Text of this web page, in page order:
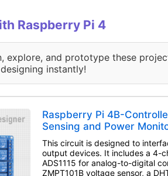
Raspberry Pi 4
explore, and prototype these
instantly!
Raspberry Pi 4B-
Sensing and Power
This circuit is designed to
output devices. It includes a 4-
ADS1115 for analog-to-digital
ZMPT101B voltage sensor, a